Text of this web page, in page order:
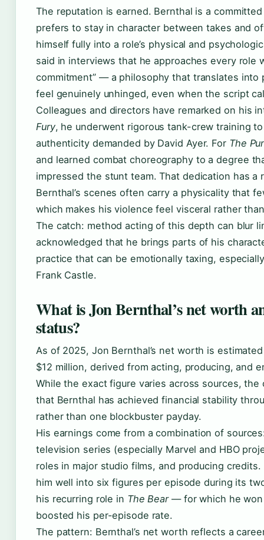
The reputation is earned. Bernthal is a
prefers to stay in character between takes and
himself fully into a role’s physical and
said in interviews that he approaches every role
commitment” — a philosophy that translates into
feel genuinely unhinged, even when the script
Colleagues and directors have remarked on his
Fury, he underwent rigorous tank-crew training
authenticity demanded by David Ayer. For The
and learned combat choreography to a degree
impressed the stunt team. That dedication has a
Bernthal’s scenes often carry a physicality that
which makes his violence feel visceral rather
The catch: method acting of this depth can blur
acknowledged that he brings parts of his
practice that can be emotionally taxing,
Frank Castle.
What is Jon Bernthal’s net worth
status?
As of 2025, Jon Bernthal’s net worth is
$12 million, derived from acting, producing, and
While the exact figure varies across sources,
that Bernthal has achieved financial stability
rather than one blockbuster payday.
His earnings come from a combination of
television series (especially Marvel and HBO
roles in major studio films, and producing credits.
him well into six figures per episode during its
his recurring role in The Bear— for which he won
boosted his per-episode rate.
The pattern: Bernthal’s net worth reflects a